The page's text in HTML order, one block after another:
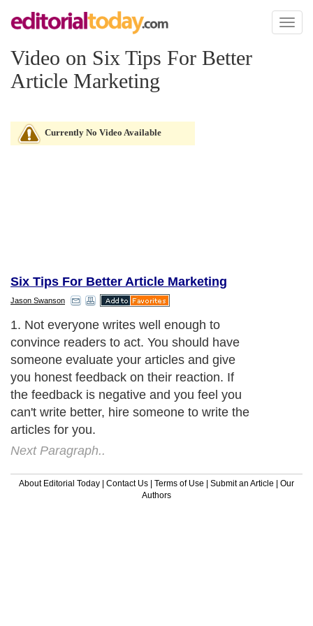
Toggle
Video on Six Tips For Better
Article Marketing
Currently No Video Available
Six Tips For Better Article Marketing
Jason Swanson
1. Not everyone writes well enough to
convince readers to act. You should have
someone evaluate your articles and give
you honest feedback on their reaction. If
the feedback is negative and you feel you
can't write better, hire someone to write the
articles for you.
Next Paragraph..
About Editorial Today | Contact Us | Terms of Use | Submit an Article | Our
Authors